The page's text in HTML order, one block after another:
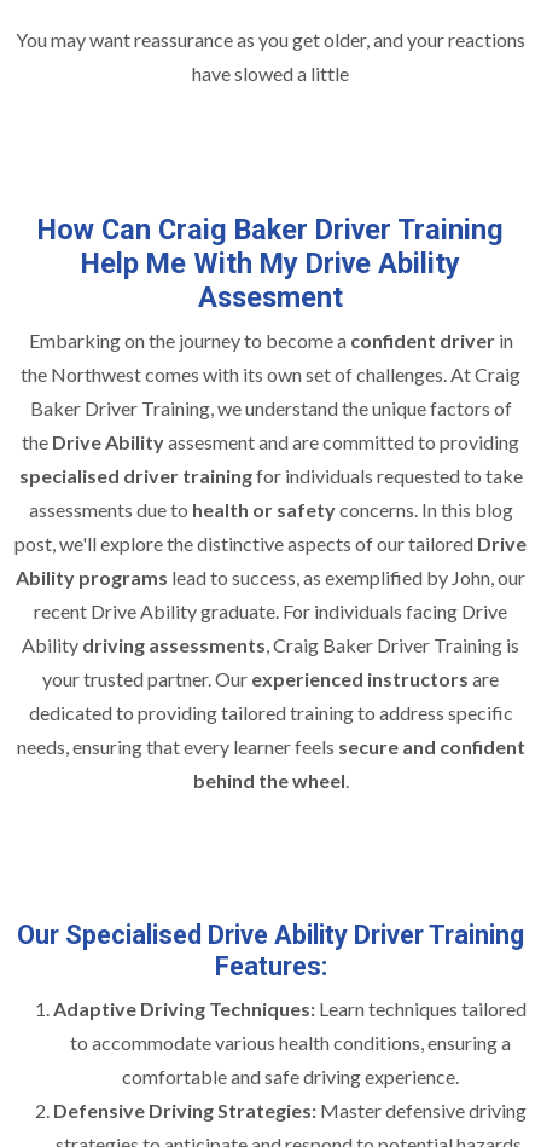
You may want reassurance as you get older, and your reactions
have slowed a little
How Can Craig Baker Driver Training
Help Me With My Drive Ability
Assesment
Embarking on the journey to become a confident driverin
the Northwest comes with its own set of challenges. At Craig
Baker Driver Training, we understand the unique factors of
the Drive Abilityassesment and are committed to providing
specialised driver trainingfor individuals requested to take
assessments due to health or safetyconcerns. In this blog
post, we'll explore the distinctive aspects of our tailored Drive
Ability programs lead to success, as exemplified by John, our
recent Drive Ability graduate. For individuals facing Drive
Ability driving assessments , Craig Baker Driver Training is
your trusted partner. Our experienced instructors are
dedicated to providing tailored training to address specific
needs, ensuring that every learner feels secure and confident
behind the wheel
Our Specialised Drive Ability Driver Training
Features:
Adaptive Driving Techniques: Learn techniques tailored
to accommodate various health conditions, ensuring a
comfortable and safe driving experience.
Defensive Driving Strategies: Master defensive driving